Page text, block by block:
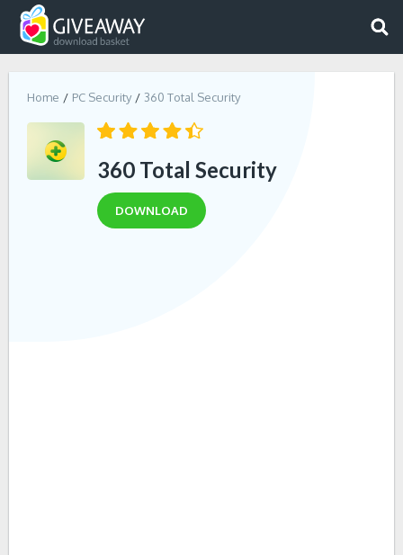
Home PC Security 360 Total Security
360 Total Security
DOWNLOAD